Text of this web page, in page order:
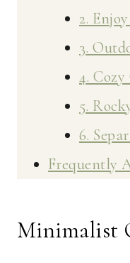
2.
3.
4.
5.
6.
Frequently
Minimalist